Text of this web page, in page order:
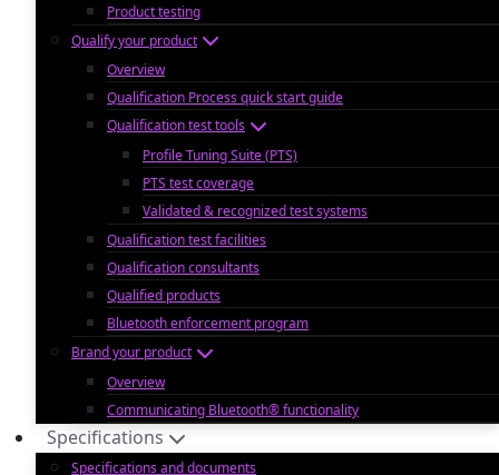
Product testing
Qualify your product
Overview
Qualification Process quick start guide
Qualification test tools
Profile Tuning Suite (PTS)
PTS test coverage
Validated & recognized test systems
Qualification test facilities
Qualification consultants
Qualified products
Bluetooth enforcement program
Brand your product
Overview
Communicating Bluetooth® functionality
Specifications
Specifications and documents